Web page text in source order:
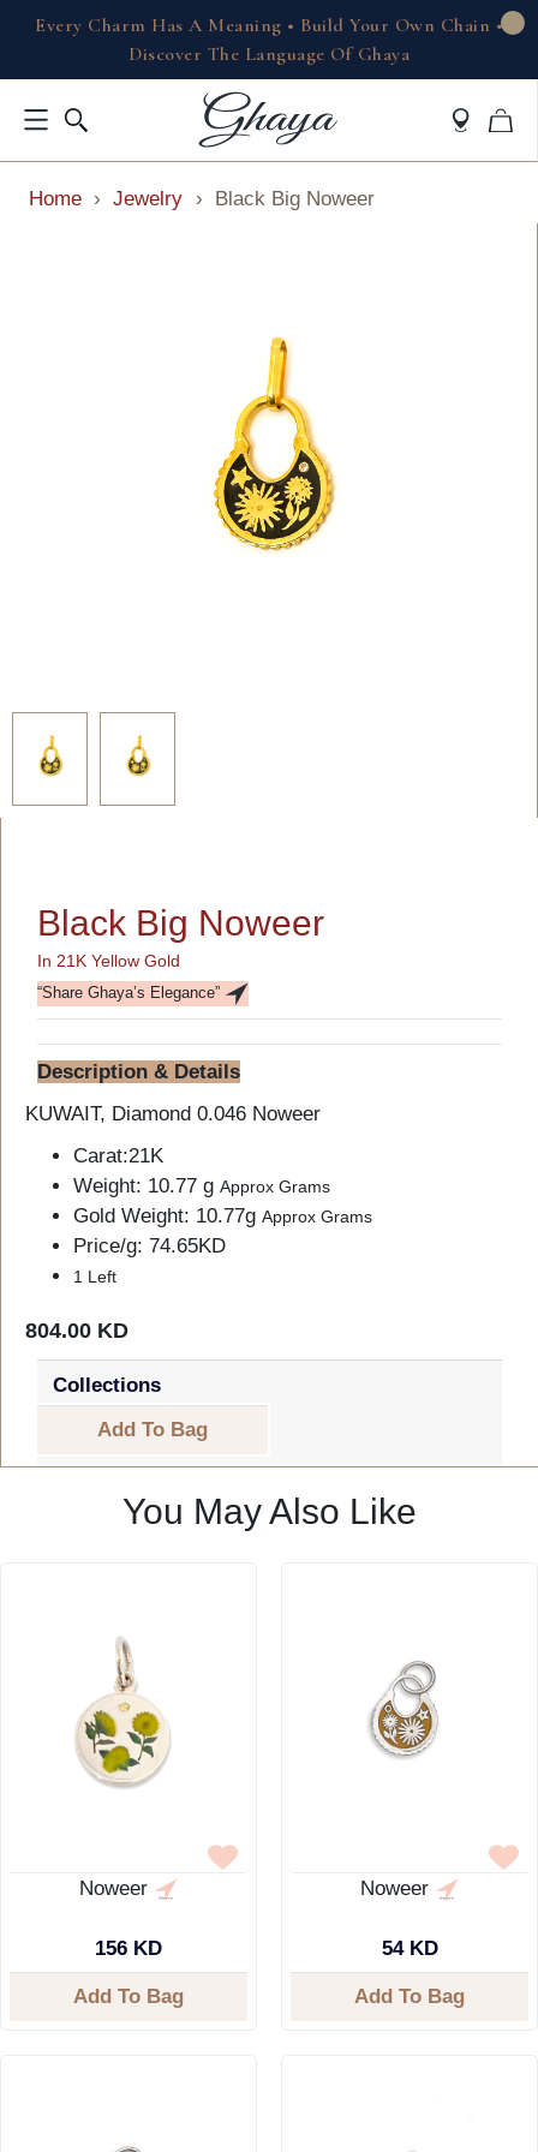
Every Charm Has A Meaning • Build Your Own Chain •
Discover The Language Of Ghaya
Home › Jewelry › Black Big Noweer
Black Big Noweer
In 21K Yellow Gold
“Share Ghaya’s Elegance”
Description & Details
KUWAIT, Diamond 0.046 Noweer
Carat:21K
Weight: 10.77 g Approx Grams
Gold Weight: 10.77g Approx Grams
Price/g: 74.65KD
1 Left
804.00 KD
Collections
Add To Bag
You May Also Like
Noweer
156 KD
Add To Bag
Noweer
54 KD
Add To Bag